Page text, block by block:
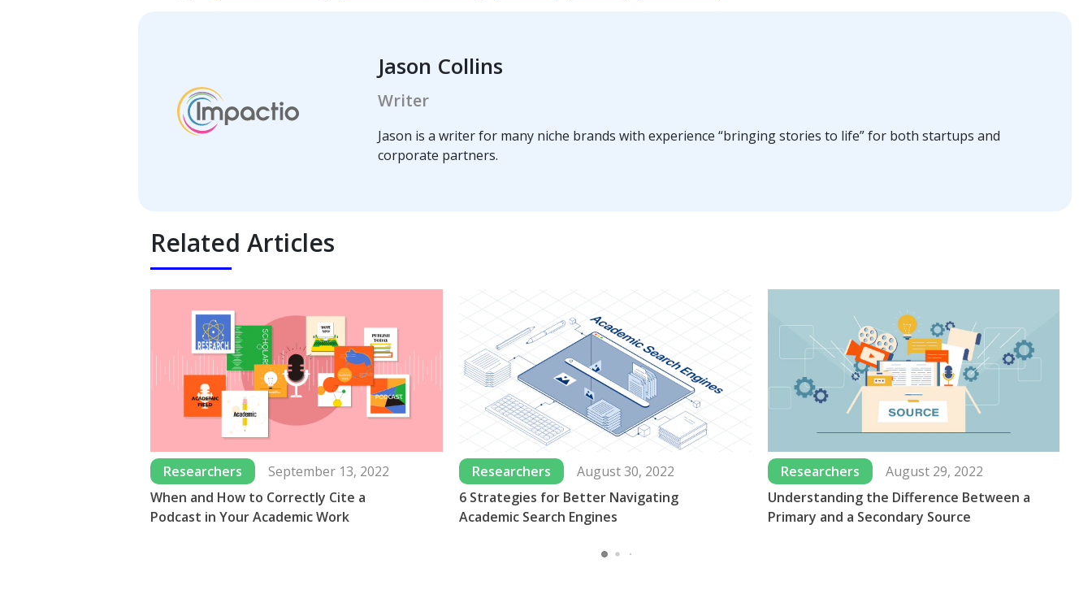
Jason Collins
Writer
Jason is a writer for many niche brands with experience “bringing stories to life” for both startups and
corporate partners.
Related Articles
Researchers
September 13, 2022
When and How to Correctly Cite a
Podcast in Your Academic Work
Researchers
August 30, 2022
6 Strategies for Better Navigating
Academic Search Engines
Researchers
August 29, 2022
Understanding the Difference Between a
Primary and a Secondary Source